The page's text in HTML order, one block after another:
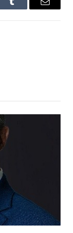
Tumblr Email